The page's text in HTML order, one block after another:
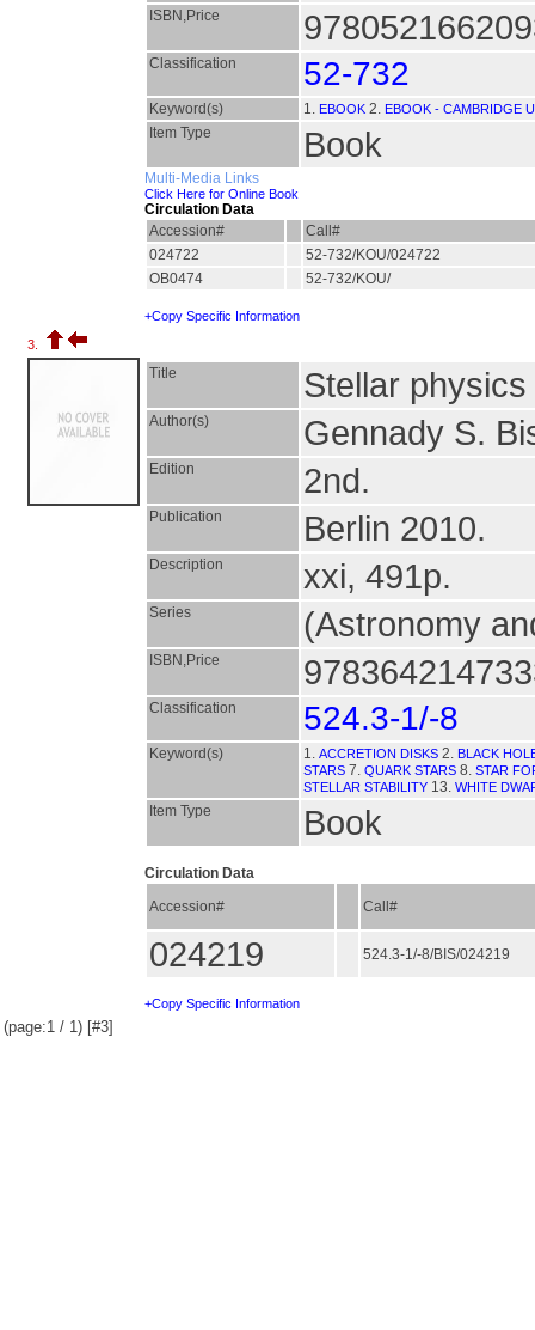
ISBN,Price
Classification 52-732
Keyword(s) 1. EBOOK 2. EBOOK - CAMBRIDGE
Item Type Book
Multi-Media Links
Click Here for Online Book
Circulation Data
Accession#
Call#
024722
52-732/KOU/024722
OB0474
52-732/KOU/
+Copy Specific Information
3.
Title Stellar
Author(s) Gennady S.
Edition 2nd.
Publication Berlin 2010.
Description xxi, 491p.
Series (Astronomy
ISBN,Price
Classification 524.3-1/-8
Keyword(s) 1. ACCRETION DISKS 2. BLACK
STARS 7. QUARK STARS 8. STAR
STELLAR STABILITY 13. WHITE
Item Type Book
Circulation Data
Accession#
Call#
024219 524.3-1/-8/BIS/024219
+Copy Specific Information
(page:1 / 1) [#3]